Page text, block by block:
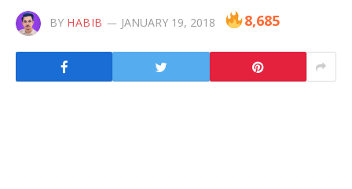
BY HABIB JANUARY 19, 2018 8,685